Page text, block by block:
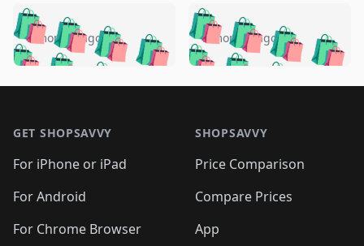
🛍️🛍️🛍️🛍️ 🛍️🛍️🛍️
🛍️🛍️🛍️🛍️🛍️
🛍️🛍️🛍️
🛍️🛍️🛍️ 🛍️🛍️
🛍️🛍️
🛍️🛍️
🛍️🛍️🛍️
5 months ago 🛍️🛍️🛍️🛍️
🛍️ 🛍️🛍️🛍️🛍️
🛍️🛍️
🛍️🛍️🛍️🛍️
🛍️ 🛍️🛍️🛍️🛍️
🛍️
🛍️
5 months ago
GET SHOPSAVVY
For iPhone or iPad
For Android
For Chrome Browser
SHOPSAVVY
Price Comparison
Compare Prices
App